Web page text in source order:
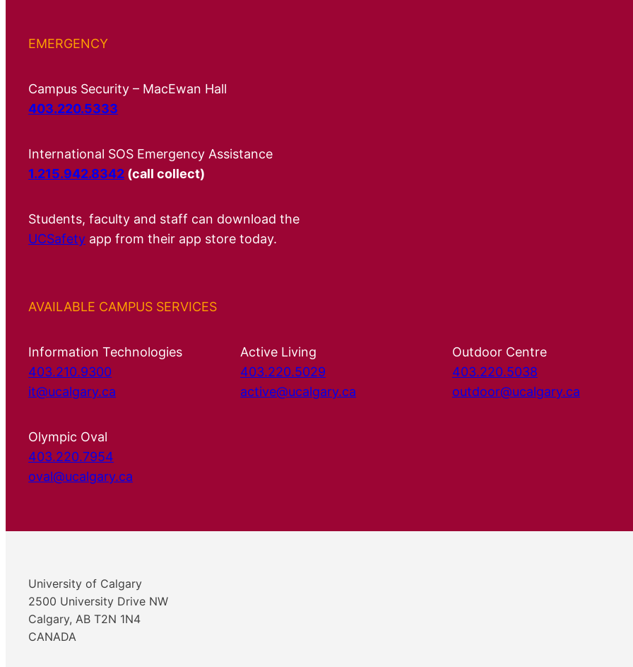
EMERGENCY
Campus Security – MacEwan Hall
403.220.5333
International SOS Emergency Assistance
1.215.942.8342 (call collect)
Students, faculty and staff can download the
UCSafety app from their app store today.
AVAILABLE CAMPUS SERVICES
Information Technologies
403.210.9300
it@ucalgary.ca
Active Living
403.220.5029
active@ucalgary.ca
Outdoor Centre
403.220.5038
outdoor@ucalgary.ca
Olympic Oval
403.220.7954
oval@ucalgary.ca
University of Calgary
2500 University Drive NW
Calgary, AB T2N 1N4
CANADA